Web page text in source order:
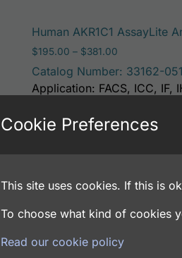
Human AKR1C1 AssayLite
$195.00 – $381.00
Catalog Number: 33162-
Select options
Application: FACS, ICC, IF,
$ 195.00 381.00 Price range:
Cookie Preferences
This site uses cookies. If this is
To choose what kind of cookies
Read our cookie policy